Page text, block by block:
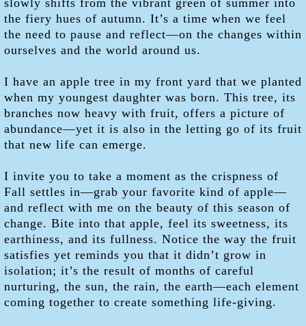
slowly shifts from the vibrant green of summer into
the fiery hues of autumn. It’s a time when we feel
the need to pause and reflect—on the changes within
ourselves and the world around us.
I have an apple tree in my front yard that we planted
when my youngest daughter was born. This tree, its
branches now heavy with fruit, offers a picture of
abundance—yet it is also in the letting go of its fruit
that new life can emerge.
I invite you to take a moment as the crispness of
Fall settles in—grab your favorite kind of apple—
and reflect with me on the beauty of this season of
change. Bite into that apple, feel its sweetness, its
earthiness, and its fullness. Notice the way the fruit
satisfies yet reminds you that it didn’t grow in
isolation; it’s the result of months of careful
nurturing, the sun, the rain, the earth—each element
coming together to create something life-giving.